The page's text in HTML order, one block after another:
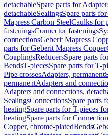
detachableSpare parts for
detachableSealingsSpare parts
Mapress Carbon SteelCaulks for
fasteningsConnector fastenings
connectionsGeberit Mapress
parts for Geberit Mapress Copper
CouplingsReducersSpare parts
BendsT-piecesSpare parts for T-
Pipe crossesAdapters, permanent
permanentAdapters and
Adapters and connections,
SealingsConnectionsSpare parts
heatingSpare parts for T-pieces
heatingSpare parts for
Copper, chrome-platedBends